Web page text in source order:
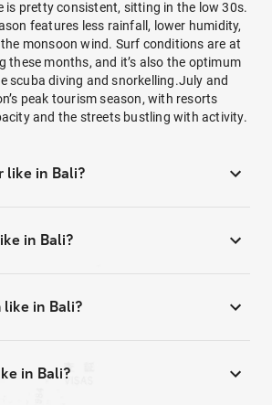
is pretty consistent, sitting in the low 30s.
features less rainfall, lower humidity,
monsoon wind. Surf conditions are at
these months, and it’s also the optimum
scuba diving and snorkelling.July and
peak tourism season, with resorts
and the streets bustling with activity.
like in Bali?
in Bali?
in Bali?
in Bali?